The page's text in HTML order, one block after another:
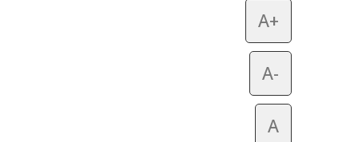
A+
A-
A